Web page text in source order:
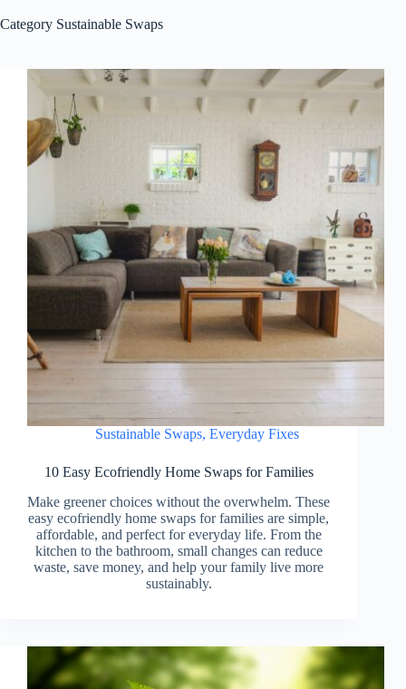
Category Sustainable Swaps
Sustainable Swaps, Everyday Fixes
10 Easy Ecofriendly Home Swaps for Families
Make greener choices without the overwhelm. These
easy ecofriendly home swaps for families are simple,
affordable, and perfect for everyday life. From the
kitchen to the bathroom, small changes can reduce
waste, save money, and help your family live more
sustainably.